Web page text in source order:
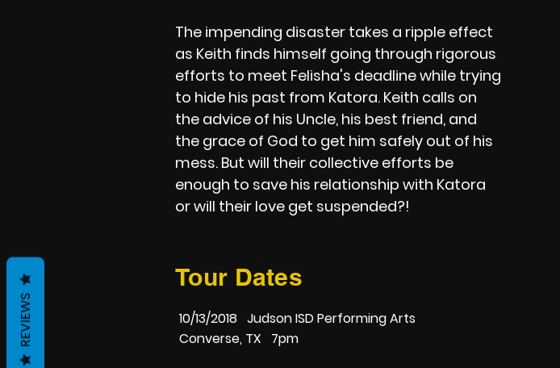
The impending disaster takes a ripple effect
as Keith finds himself going through rigorous
efforts to meet Felisha's deadline while trying
to hide his past from Katora. Keith calls on
the advice of his Uncle, his best friend, and
the grace of God to get him safely out of his
mess. But will their collective efforts be
enough to save his relationship with Katora
or will their love get suspended?!
10/13/2018 Judson ISD Performing Arts
Converse, TX 7pm
Tour Dates
REVIEWS